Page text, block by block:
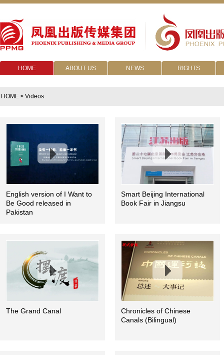
HOME ABOUT US NEWS RIGHTS
HOME> Videos
English version of I Want to
Be Good released in
Pakistan
Smart Beijing International
Book Fair in Jiangsu
The Grand Canal
Chronicles of Chinese
Canals (Bilingual)